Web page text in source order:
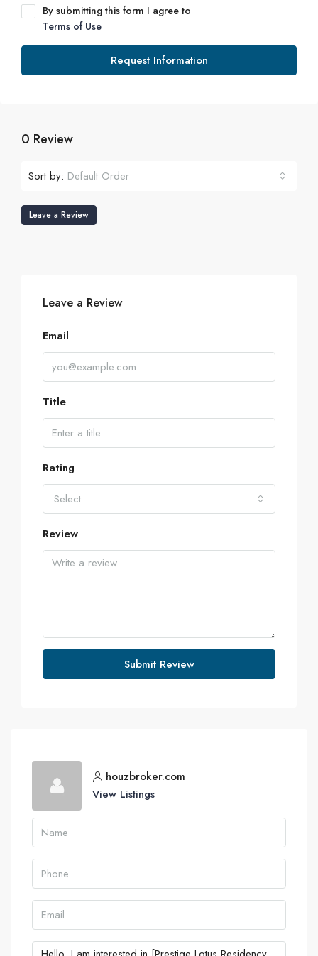
By submitting this form I agree to
Terms of Use
Request Information
0 Review
Sort by: Default Order
Leave a Review
Leave a Review
Email
Title
Rating
Select
Review
Submit Review
houzbroker.com
View Listings